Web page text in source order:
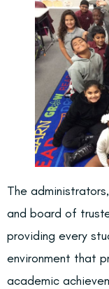
The
and board of
providing every
environment that
academic